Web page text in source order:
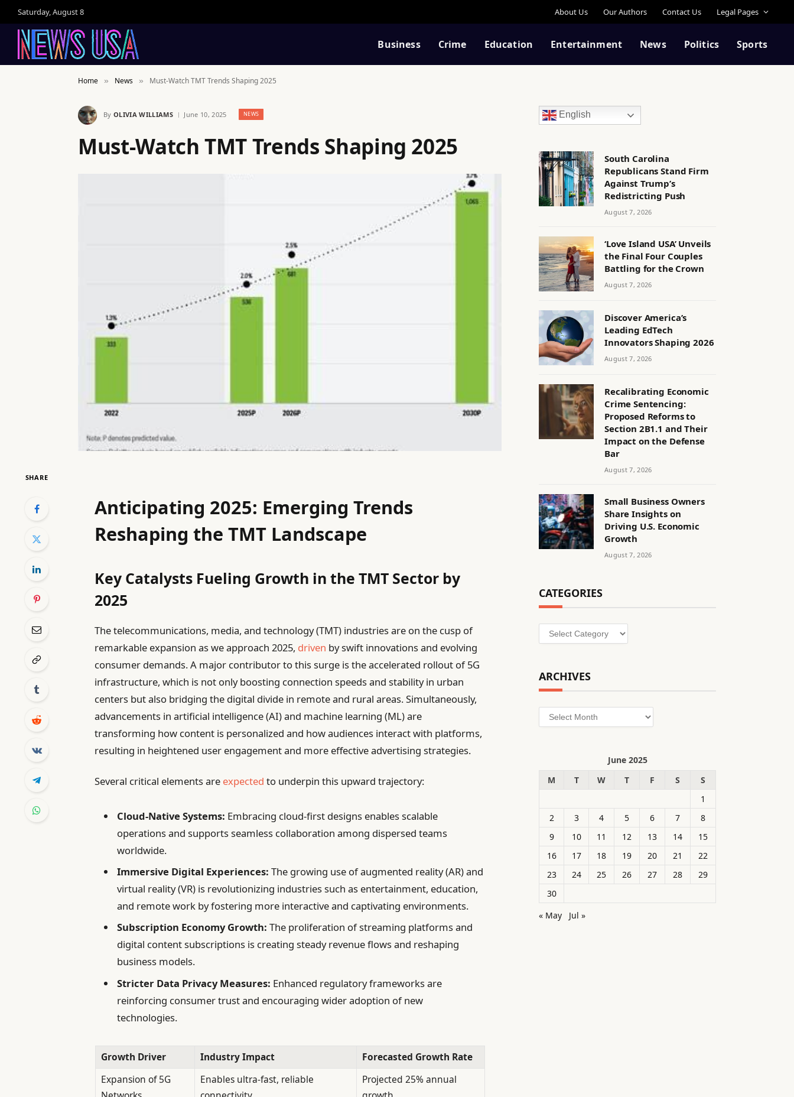
Saturday, August 8 About Us Our Authors Contact Us Legal Pages
Business Crime Education Entertainment News Politics Sports
Home » News » Must-Watch TMT Trends Shaping 2025
By OLIVIA WILLIAMS June 10, 2025 NEWS
Must-Watch TMT Trends Shaping 2025
SHARE
Anticipating 2025: Emerging Trends
Reshaping the TMT Landscape
Key Catalysts Fueling Growth in the TMT Sector by
2025
The telecommunications, media, and technology (TMT) industries are on the cusp of
remarkable expansion as we approach 2025, driven by swift innovations and evolving
consumer demands. A major contributor to this surge is the accelerated rollout of 5G
infrastructure, which is not only boosting connection speeds and stability in urban
centers but also bridging the digital divide in remote and rural areas. Simultaneously,
advancements in artificial intelligence (AI) and machine learning (ML) are
transforming how content is personalized and how audiences interact with platforms,
resulting in heightened user engagement and more effective advertising strategies.
Several critical elements are expected to underpin this upward trajectory:
Cloud-Native Systems: Embracing cloud-first designs enables scalable
operations and supports seamless collaboration among dispersed teams
worldwide.
Immersive Digital Experiences: The growing use of augmented reality (AR) and
virtual reality (VR) is revolutionizing industries such as entertainment, education,
and remote work by fostering more interactive and captivating environments.
Subscription Economy Growth: The proliferation of streaming platforms and
digital content subscriptions is creating steady revenue flows and reshaping
business models.
Stricter Data Privacy Measures: Enhanced regulatory frameworks are
reinforcing consumer trust and encouraging wider adoption of new
technologies.
Growth Driver Industry Impact
Forecasted Growth Rate
Expansion of 5G
Enables ultra-fast, reliable
Projected 25% annual
English
South Carolina
Republicans Stand Firm
Against Trump’s
Redistricting Push
August 7, 2026
‘Love Island USA’ Unveils
the Final Four Couples
Battling for the Crown
August 7, 2026
Discover America’s
Leading EdTech
Innovators Shaping 2026
August 7, 2026
Recalibrating Economic
Crime Sentencing:
Proposed Reforms to
Section 2B1.1 and Their
Impact on the Defense
Bar
August 7, 2026
Small Business Owners
Share Insights on
Driving U.S. Economic
Growth
August 7, 2026
CATEGORIES
Categories
ARCHIVES
Archives
June 2025
M
T W T F S
S
1
2
3 4 5 6 7
8
9
10 11 12 13 14
15
16
17 18 19 20 21
22
23
24 25 26 27 28
29
30
« May
Jul »